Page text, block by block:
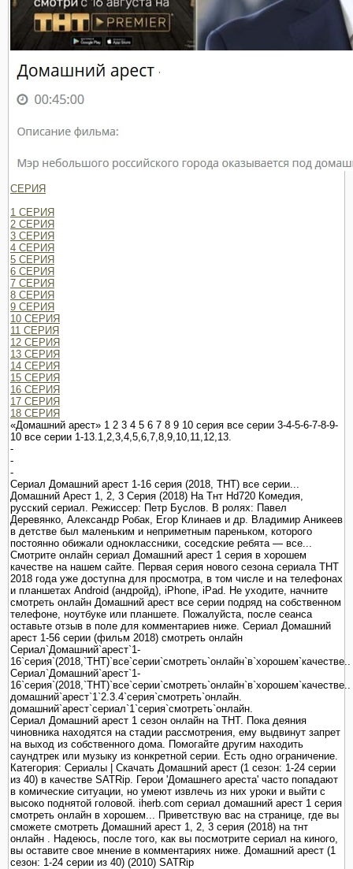
СЕРИЯ
1 СЕРИЯ
2 СЕРИЯ
3 СЕРИЯ
4 СЕРИЯ
5 СЕРИЯ
6 СЕРИЯ
7 СЕРИЯ
8 СЕРИЯ
9 СЕРИЯ
10 СЕРИЯ
11 СЕРИЯ
12 СЕРИЯ
13 СЕРИЯ
14 СЕРИЯ
15 СЕРИЯ
16 СЕРИЯ
17 СЕРИЯ
18 СЕРИЯ
«Домашний арест» 1 2 3 4 5 6 7 8 9 10 серия все серии 3-4-5-6-7-8-9-
10 все серии 1-13.1,2,3,4,5,6,7,8,9,10,11,12,13.
-
-
-
Сериал Домашний арест 1-16 серия (2018, ТНТ) все серии...
Домашний Арест 1, 2, 3 Серия (2018) На Тнт Hd720 Комедия,
русский сериал. Режиссер: Петр Буслов. В ролях: Павел
Деревянко, Александр Робак, Егор Клинаев и др. Владимир Аникеев
в детстве был маленьким и неприметным пареньком, которого
постоянно обижали одноклассники, соседские ребята — все...
Смотрите онлайн сериал Домашний арест 1 серия в хорошем
качестве на нашем сайте. Первая серия нового сезона сериала ТНТ
2018 года уже доступна для просмотра, в том числе и на телефонах
и планшетах Android (андройд), iPhone, iPad. Не уходите, начните
смотреть онлайн Домашний арест все серии подряд на собственном
телефоне, ноутбуке или планшете. Пожалуйста, после сеанса
оставьте отзыв в поле для комментариев ниже. Сериал Домашний
арест 1-56 серии (фильм 2018) смотреть онлайн
Сериал`Домашний`арест`1-
16`серия`(2018,`ТНТ)`все`серии`смотреть`онлайн`в`хорошем`качестве..
Сериал`Домашний`арест`1-
16`серия`(2018,`ТНТ)`все`серии`смотреть`онлайн`в`хорошем`качестве..
домашний`арест`1`2.3.4`серия`смотреть`онлайн.
домашний`арест`сериал`1`серия`смотреть`онлайн.
Сериал Домашний арест 1 сезон онлайн на ТНТ. Пока деяния
чиновника находятся на стадии рассмотрения, ему выдвинут запрет
на выход из собственного дома. Помогайте другим находить
саундтрек или музыку из конкретной серии. Есть одно ограничение.
Категория: Сериалы | Скачать Домашний арест (1 сезон: 1-24 серии
из 40) в качестве SATRip. Герои 'Домашнего ареста' часто попадают
в комические ситуации, но умеют извлечь из них уроки и выйти с
высоко поднятой головой. iherb.com сериал домашний арест 1 серия
смотреть онлайн в хорошем... Приветствую вас на странице, где вы
сможете смотреть Домашний арест 1, 2, 3 серия (2018) на тнт
онлайн . Надеюсь, после того, как вы посмотрите сериал на киного,
вы оставите свое мнение в комментариях ниже. Домашний арест (1
сезон: 1-24 серии из 40) (2010) SATRip